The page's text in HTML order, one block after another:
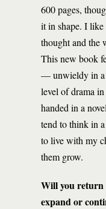
600 pages,
it in shape. I like
thought and the
This new book
— unwieldy in a
level of drama
handed in a
tend to think in
to live with my
them grow.
Will you return
expand or